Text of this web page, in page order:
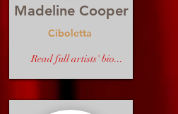
Madeline Cooper
Ciboletta
Read full artists' bio...